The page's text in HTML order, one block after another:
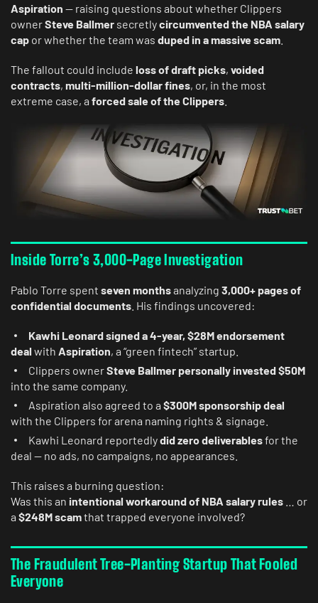
Aspiration — raising questions about whether Clippers
ownerSteve Ballmer secretlycircumvented the NBA salary
cap or whether the team was duped in a massive scam
The fallout could include loss of draft picks, voided
contracts, multi-million-dollar fines, or, in the most
extreme case, a forced sale of the Clippers
Inside Torre’s 3,000-Page Investigation
Pablo Torre spent seven monthsanalyzing 3,000+ pages of
confidential documents . His findings uncovered:
Kawhi Leonard signed a 4-year, $28M endorsement
deal with Aspiration, a “green fintech” startup.
Clippers ownerSteve Ballmer personally invested $50M
into the same company.
Aspiration also agreed to a $300M sponsorship deal
with the Clippers for arena naming rights & signage.
Kawhi Leonard reportedlydid zero deliverablesfor the
deal — no ads, no campaigns, no appearances.
This raises a burning question:
Was this an intentional workaround of NBA salary rules … or
a $248M scamthat trapped everyone involved?
The Fraudulent Tree-Planting Startup That Fooled
Everyone